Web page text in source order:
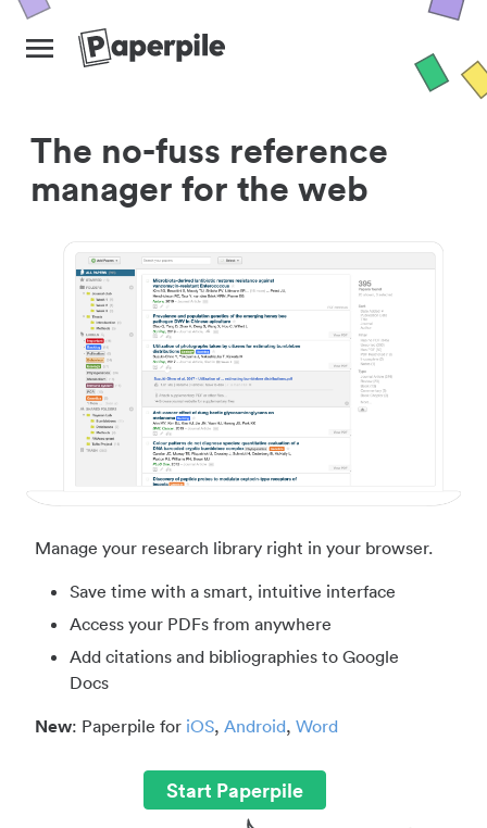
The no-fuss reference
manager for the web
Manage your research library right in your browser.
Save time with a smart, intuitive interface
Access your PDFs from anywhere
Add citations and bibliographies to Google
Docs
New: Paperpile for iOS, Android, Word
Start Paperpile